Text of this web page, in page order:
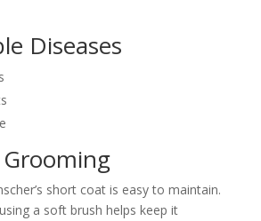
Diseases
short coat is easy to maintain.
a soft brush helps keep it